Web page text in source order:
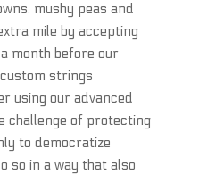
mushy peas and
mile by accepting
month before our
strings
using our advanced
challenge of protecting
to democratize
so in a way that also